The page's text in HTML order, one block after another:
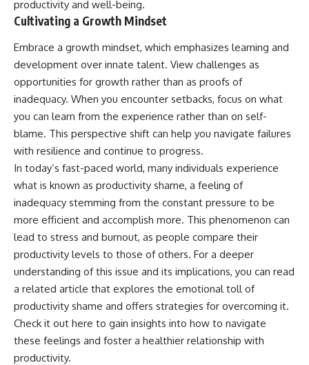
productivity and well-being.
Cultivating a Growth Mindset
Embrace a growth mindset, which emphasizes learning and
development over innate talent. View challenges as
opportunities for growth rather than as proofs of
inadequacy. When you encounter setbacks, focus on what
you can learn from the experience rather than on self-
blame. This perspective shift can help you navigate failures
with resilience and continue to progress.
In today’s fast-paced world, many individuals experience
what is known as productivity shame, a feeling of
inadequacy stemming from the constant pressure to be
more efficient and accomplish more. This phenomenon can
lead to stress and burnout, as people compare their
productivity levels to those of others. For a deeper
understanding of this issue and its implications, you can read
a related article that explores the emotional toll of
productivity shame and offers strategies for overcoming it.
Check it out here to gain insights into how to navigate
these feelings and foster a healthier relationship with
productivity.